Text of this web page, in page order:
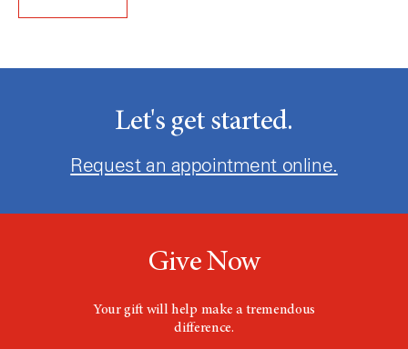
Let's get started.
Request an appointment online.
Give Now
Your gift will help make a tremendous
difference.